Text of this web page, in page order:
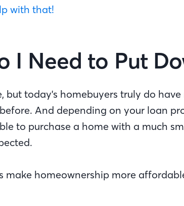
with that!
I Need to Put
but today's homebuyers truly do
And depending on your loan
to purchase a home with a much
make homeownership more